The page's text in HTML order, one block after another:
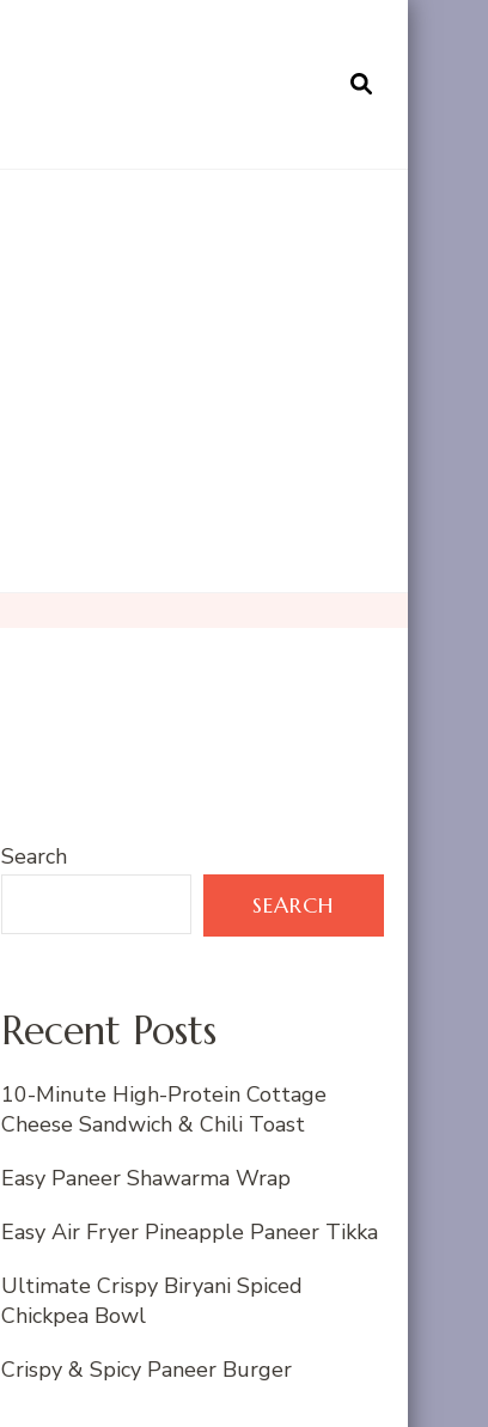
Search
SEARCH
Recent Posts
10-Minute High-Protein Cottage
Cheese Sandwich & Chili Toast
Easy Paneer Shawarma Wrap
Easy Air Fryer Pineapple Paneer Tikka
Ultimate Crispy Biryani Spiced
Chickpea Bowl
Crispy & Spicy Paneer Burger